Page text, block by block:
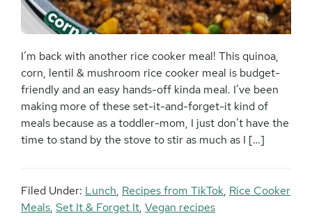
I’m back with another rice cooker meal! This quinoa,
corn, lentil & mushroom rice cooker meal is budget-
friendly and an easy hands-off kinda meal. I’ve been
making more of these set-it-and-forget-it kind of
meals because as a toddler-mom, I just don’t have the
time to stand by the stove to stir as much as I […]
Filed Under: Lunch, Recipes from TikTok, Rice Cooker
Meals, Set It & Forget It, Vegan recipes